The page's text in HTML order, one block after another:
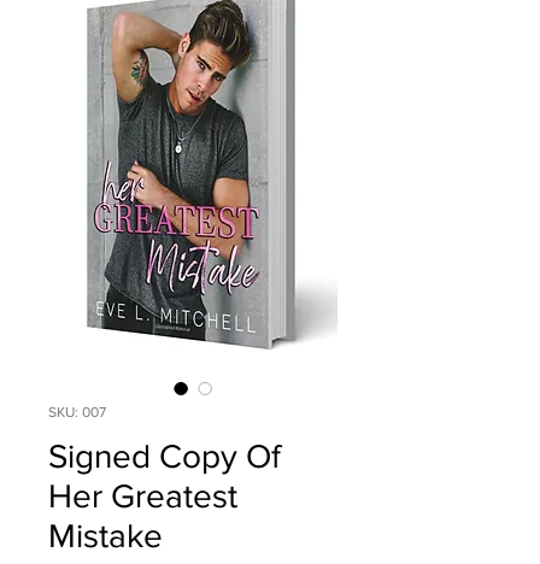
SKU: 007
Signed Copy Of
Her Greatest
Mistake